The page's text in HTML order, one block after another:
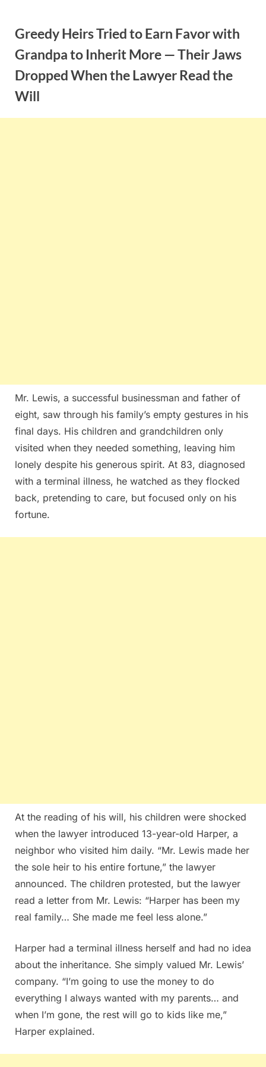
contentGreedy Heirs Tried to Earn Favor with
Grandpa to Inherit More — Their Jaws
Dropped When the Lawyer Read the
Will
Mr. Lewis, a successful businessman and father of
eight, saw through his family’s empty gestures in his
final days. His children and grandchildren only
visited when they needed something, leaving him
lonely despite his generous spirit. At 83, diagnosed
with a terminal illness, he watched as they flocked
back, pretending to care, but focused only on his
fortune.
At the reading of his will, his children were shocked
when the lawyer introduced 13-year-old Harper, a
neighbor who visited him daily. “Mr. Lewis made her
the sole heir to his entire fortune,” the lawyer
announced. The children protested, but the lawyer
read a letter from Mr. Lewis: “Harper has been my
real family… She made me feel less alone.”
Harper had a terminal illness herself and had no idea
about the inheritance. She simply valued Mr. Lewis’
company. “I’m going to use the money to do
everything I always wanted with my parents… and
when I’m gone, the rest will go to kids like me,”
Harper explained.